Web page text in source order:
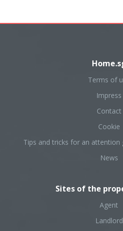
Terms of
Impress
Contact
Cookie
Tips and tricks for an attention
News
Sites of the
Agent
Landlord